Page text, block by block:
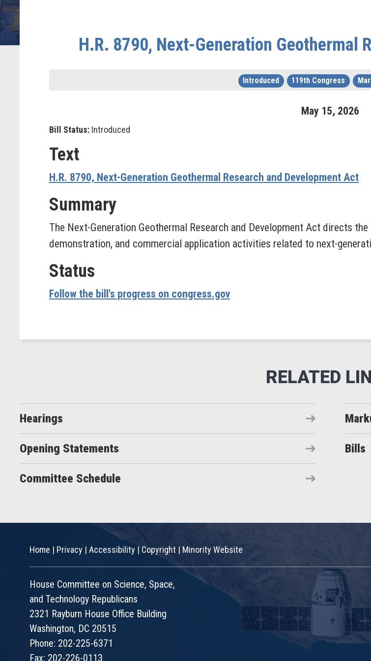
H.R. 8790, Next-Generation Geothermal
Introduced 119th Congress
May 15, 2026
Bill Status: Introduced
Text
H.R. 8790, Next-Generation Geothermal Research and Development Act
Summary
The Next-Generation Geothermal Research and Development Act directs
demonstration, and commercial application activities related to next-
Status
Follow the bill's progress on congress.gov
Hearings
Opening Statements Bills
Committee Schedule
Home | Privacy | Accessibility |Copyright | Minority Website
House Committee on Science, Space,
and Technology Republicans
2321 Rayburn House Office Building
Washington, DC 20515
Phone: 202-225-6371
Fax: 202-226-0113